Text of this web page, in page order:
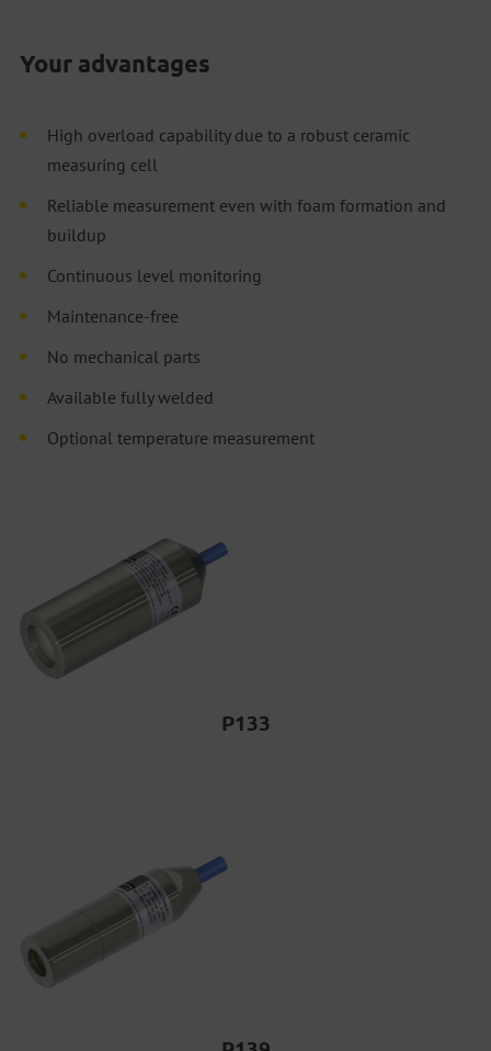
Your advantages
High overload capability due to a robust ceramic
measuring cell
Reliable measurement even with foam formation and
buildup
Continuous level monitoring
Maintenance-free
No mechanical parts
Available fully welded
Optional temperature measurement
P133